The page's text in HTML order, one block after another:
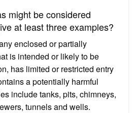
might be considered
at least three examples?
enclosed or partially
is intended or likely to be
has limited or restricted entry
a potentially harmful
include tanks, pits, chimneys,
tunnels and wells.